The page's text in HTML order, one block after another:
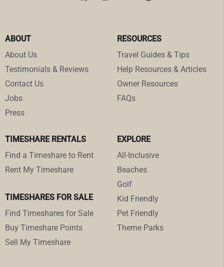
ABOUT
About Us
Testimonials & Reviews
Contact Us
Jobs
Press
RESOURCES
Travel Guides & Tips
Help Resources & Articles
Owner Resources
FAQs
TIMESHARE RENTALS
Find a Timeshare to Rent
Rent My Timeshare
TIMESHARES FOR SALE
Find Timeshares for Sale
Buy Timeshare Points
Sell My Timeshare
EXPLORE
All-Inclusive
Beaches
Golf
Kid Friendly
Pet Friendly
Theme Parks